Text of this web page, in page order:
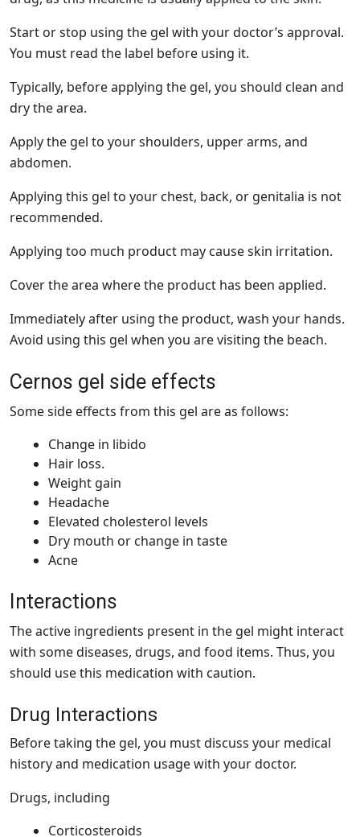
Start or stop using the gel with your doctor’s approval.
You must read the label before using it.
Typically, before applying the gel, you should clean and
dry the area.
Apply the gel to your shoulders, upper arms, and
abdomen.
Applying this gel to your chest, back, or genitalia is not
recommended.
Applying too much product may cause skin irritation.
Cover the area where the product has been applied.
Immediately after using the product, wash your hands.
Avoid using this gel when you are visiting the beach.
Cernos gel side effects
Some side effects from this gel are as follows:
Change in libido
Hair loss.
Weight gain
Headache
Elevated cholesterol levels
Dry mouth or change in taste
Acne
Interactions
The active ingredients present in the gel might interact
with some diseases, drugs, and food items. Thus, you
should use this medication with caution.
Drug Interactions
Before taking the gel, you must discuss your medical
history and medication usage with your doctor.
Drugs, including
Corticosteroids